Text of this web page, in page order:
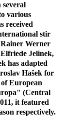
several
various
received
stir
Werner
Jelinek,
has adapted
Hašek for
of European
(Central
it featured
respectively.